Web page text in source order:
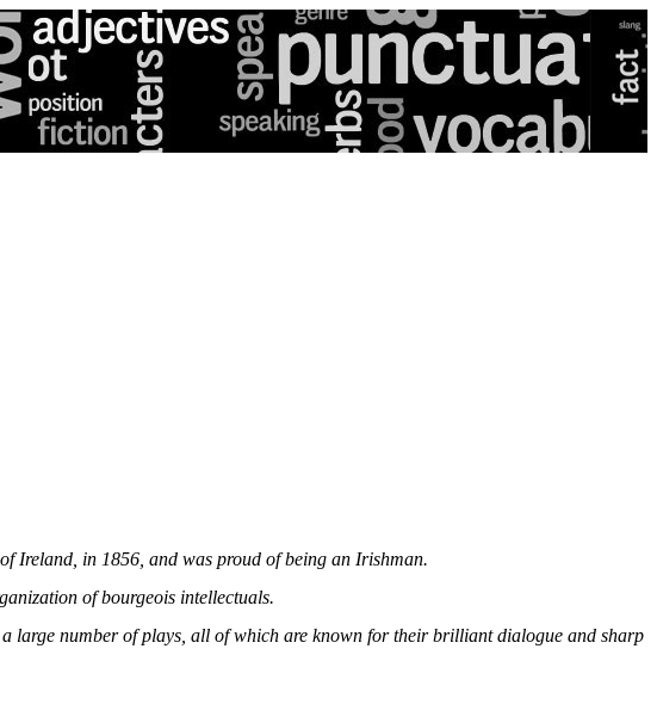
Ireland, in 1856, and was proud of being an Irishman.
of bourgeois intellectuals.
large number of plays, all of which are known for their brilliant dialogue and sharp